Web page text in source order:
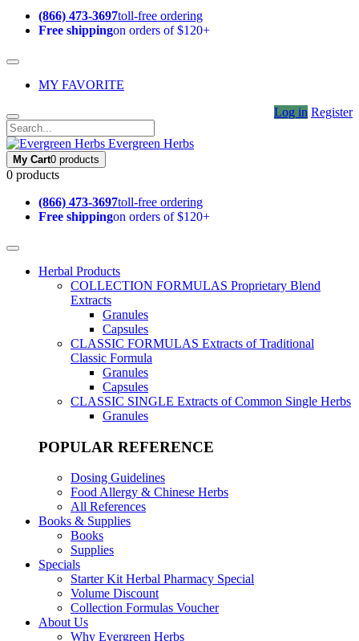
(866) 473-3697toll-free ordering
Free shippingon orders of $120+
MY FAVORITE
Log in Register
Evergreen Herbs
My Cart0 products
0 products
(866) 473-3697toll-free ordering
Free shippingon orders of $120+
Herbal Products
COLLECTION FORMULAS Proprietary Blend
Extracts
Granules
Capsules
CLASSIC FORMULAS Extracts of Traditional
Classic Formula
Granules
Capsules
CLASSIC SINGLE Extracts of Common Single Herbs
Granules
POPULAR REFERENCE
Dosing Guidelines
Food Allergy & Chinese Herbs
All References
Books & Supplies
Books
Supplies
Specials
Starter Kit Herbal Pharmacy Special
Volume Discount
Collection Formulas Voucher
About Us
Why Evergreen Herbs